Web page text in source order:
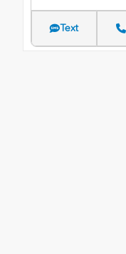
Text